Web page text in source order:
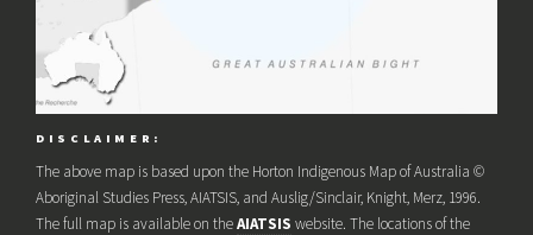
DISCLAIMER:
The above map is based upon the Horton Indigenous Map of Australia ©
Aboriginal Studies Press, AIATSIS, and Auslig/Sinclair, Knight, Merz, 1996.
The full map is available on theAIATSIS website. The locations of the